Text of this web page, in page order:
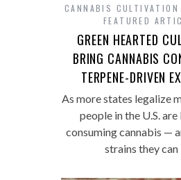
CANNABIS CULTIVATION
FEATURED
GREEN HEARTED
BRING CANNABIS
TERPENE-DRIVEN
As more states legalize
people in the U.S.
consuming cannabis —
strains they